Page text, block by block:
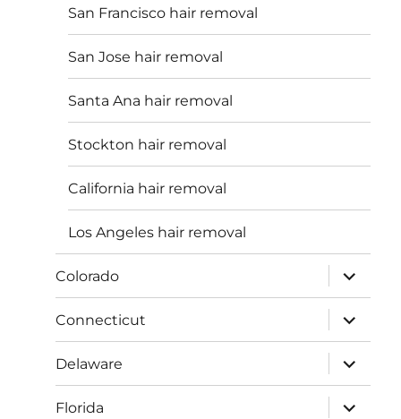
San Francisco hair removal
San Jose hair removal
Santa Ana hair removal
Stockton hair removal
California hair removal
Los Angeles hair removal
Colorado
expand
child
menu
Connecticut
expand
child
menu
Delaware
expand
child
menu
Florida
expand